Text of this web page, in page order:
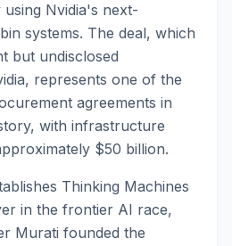
Nvidia's next-
systems. The deal, which
but undisclosed
represents one of the
agreements in
with infrastructure
$50 billion.
Thinking Machines
in the frontier AI race,
Murati founded the